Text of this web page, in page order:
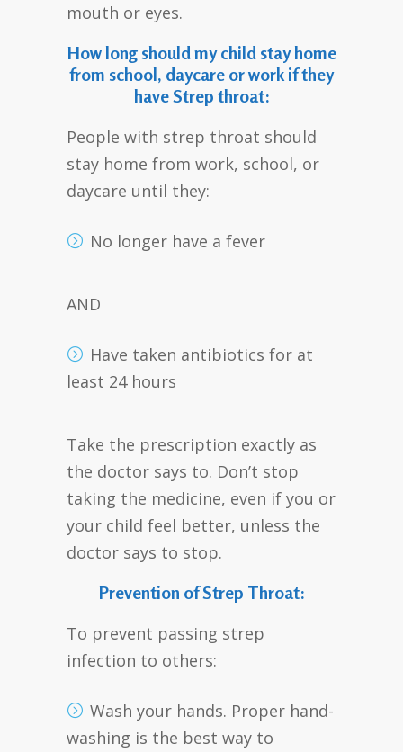
mouth or eyes.
How long should my child stay home
from school, daycare or work if they
have Strep throat:
People with strep throat should
stay home from work, school, or
daycare until they:
No longer have a fever
AND
Have taken antibiotics for at
least 24 hours
Take the prescription exactly as
the doctor says to. Don’t stop
taking the medicine, even if you or
your child feel better, unless the
doctor says to stop.
Prevention of Strep Throat:
To prevent passing strep
infection to others:
Wash your hands. Proper hand-
washing is the best way to